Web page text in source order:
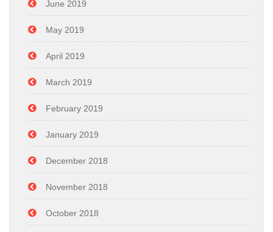
June 2019
May 2019
April 2019
March 2019
February 2019
January 2019
December 2018
November 2018
October 2018